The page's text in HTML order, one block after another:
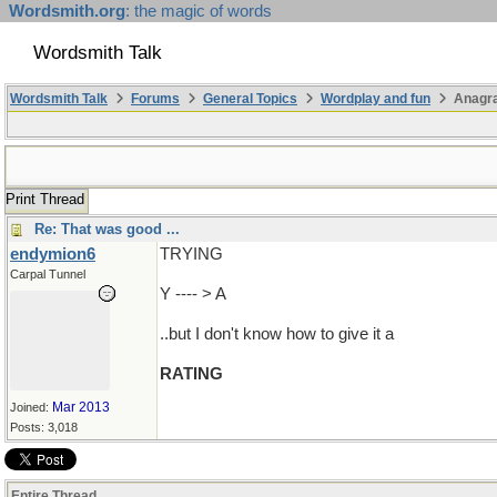
Wordsmith.org: the magic of words
Wordsmith Talk
Wordsmith Talk Forums General Topics Wordplay and fun
Print Thread
Re: That was good ...
endymion6
Carpal Tunnel
Joined: Mar 2013
Posts: 3,018
TRYING
Y ---- > A
..but I don't know how to give it a
RATING